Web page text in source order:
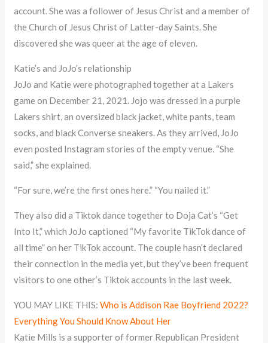
account. She was a follower of Jesus Christ and a member of
the Church of Jesus Christ of Latter-day Saints. She
discovered she was queer at the age of eleven.
Katie’s and JoJo’s relationship
JoJo and Katie were photographed together at a Lakers
game on December 21, 2021. Jojo was dressed in a purple
Lakers shirt, an oversized black jacket, white pants, team
socks, and black Converse sneakers. As they arrived, JoJo
even posted Instagram stories of the empty venue. “She
said,” she explained.
“For sure, we’re the first ones here.” “You nailed it.”
They also did a Tiktok dance together to Doja Cat’s “Get
Into It,” which JoJo captioned “My favorite TikTok dance of
all time” on her TikTok account. The couple hasn’t declared
their connection in the media yet, but they’ve been frequent
visitors to one other’s Tiktok accounts in the last week.
YOU MAY LIKE THIS:Who is Addison Rae Boyfriend 2022?
Everything You Should Know About Her
Katie Mills is a supporter of former Republican President